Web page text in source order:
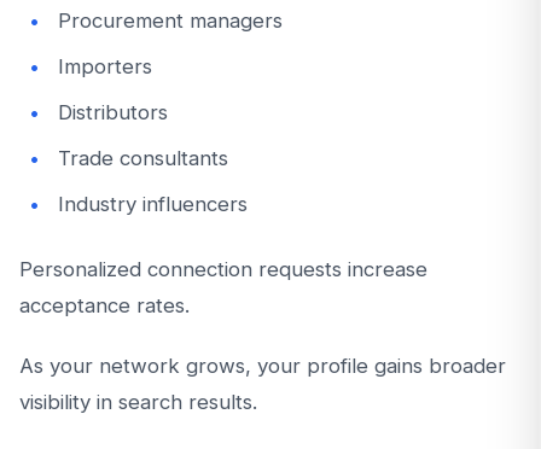
Procurement managers
Importers
Distributors
Trade consultants
Industry influencers
Personalized connection requests increase
acceptance rates.
As your network grows, your profile gains broader
visibility in search results.